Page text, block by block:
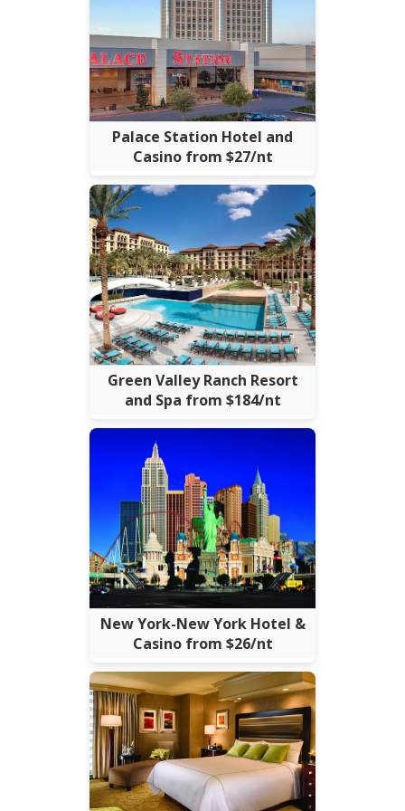
Palace Station Hotel and
Casino from $27/nt
Green Valley Ranch Resort
and Spa from $184/nt
New York-New York Hotel &
Casino from $26/nt